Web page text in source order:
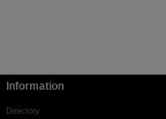
Information
Directory